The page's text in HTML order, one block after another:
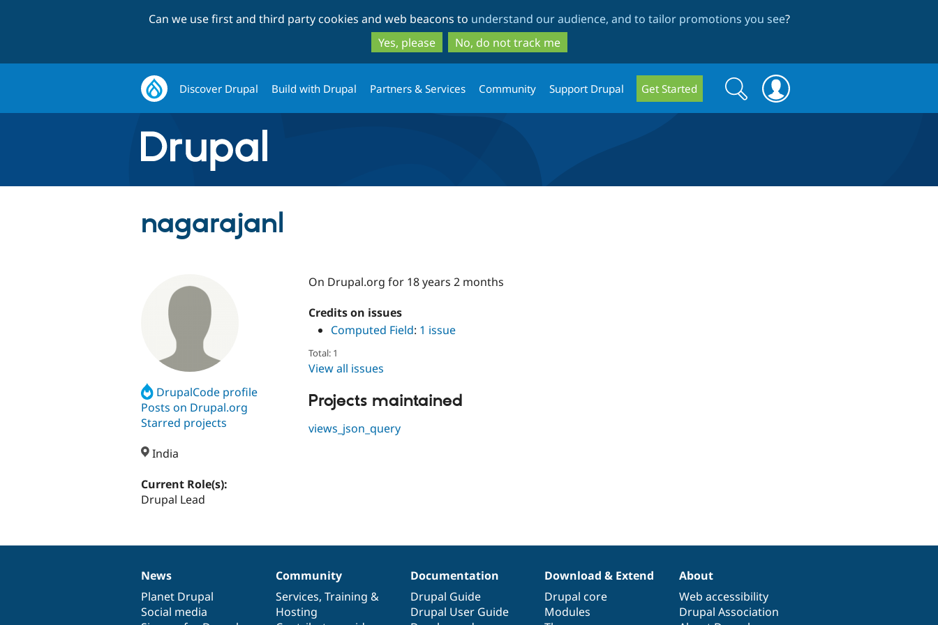
to
main
content
to
search
Can we use first and third party cookies and web beacons to understand our audience, and to tailor promotions you see?
Yes, please
No, do not track me
Discover Drupal Build with Drupal Partners & Services Community Support Drupal Get Started
Search
form
Search
nagarajanl
DrupalCode profile
Posts on Drupal.org
Starred projects
India
Current Role(s):
Drupal Lead
On Drupal.org for 18 years 2 months
Credits on issues
Computed Field: 1 issue
Total: 1
View all issues
Projects maintained
views_json_query
News
items
News
Planet Drupal
Social media
Our
community
Community
Services, Training &
Hosting
Documentation
Documentation
Drupal Guide
Drupal User Guide
Drupal
code
base
Download & Extend
Drupal core
Modules
Governance
of
community
About
Web accessibility
Drupal Association